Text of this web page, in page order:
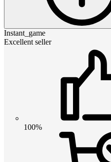
Instant_game
Excellent seller
100%